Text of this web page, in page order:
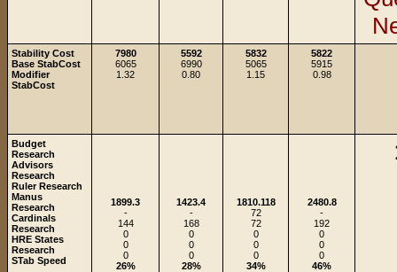
Stability Cost
Base StabCost
Modifier
StabCost
7980
6065
1.32
5592
6990
0.80
5832
5065
1.15
5822
5915
0.98
Budget
Research
Advisors
Research
Ruler Research
Manus
Research
Cardinals
Research
HRE States
Research
STab Speed
1899.3
-
144
0
0
0
26%
1423.4
-
168
0
0
0
28%
1810.118
72
72
0
0
0
34%
2480.8
-
192
0
0
0
46%